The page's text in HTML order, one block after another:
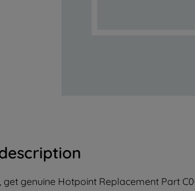
get genuine Hotpoint Replacement Part